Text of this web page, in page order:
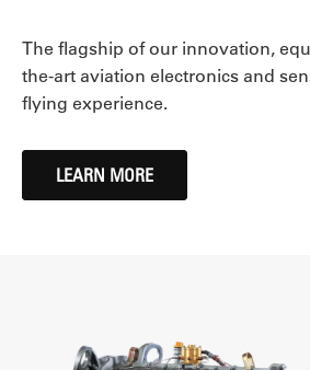
The flagship of our innovation,
the-art aviation electronics and
flying experience.
LEARN MORE